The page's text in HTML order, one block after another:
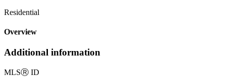
Residential
Overview
Additional information
MLSⓇ ID